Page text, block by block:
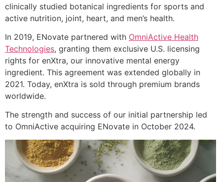
clinically studied botanical ingredients for sports and
active nutrition, joint, heart, and men’s health.
In 2019, ENovate partnered with OmniActive Health
Technologies, granting them exclusive U.S. licensing
rights for enXtra, our innovative mental energy
ingredient. This agreement was extended globally in
2021. Today, enXtra is sold through premium brands
worldwide.
The strength and success of our initial partnership led
to OmniActive acquiring ENovate in October 2024.